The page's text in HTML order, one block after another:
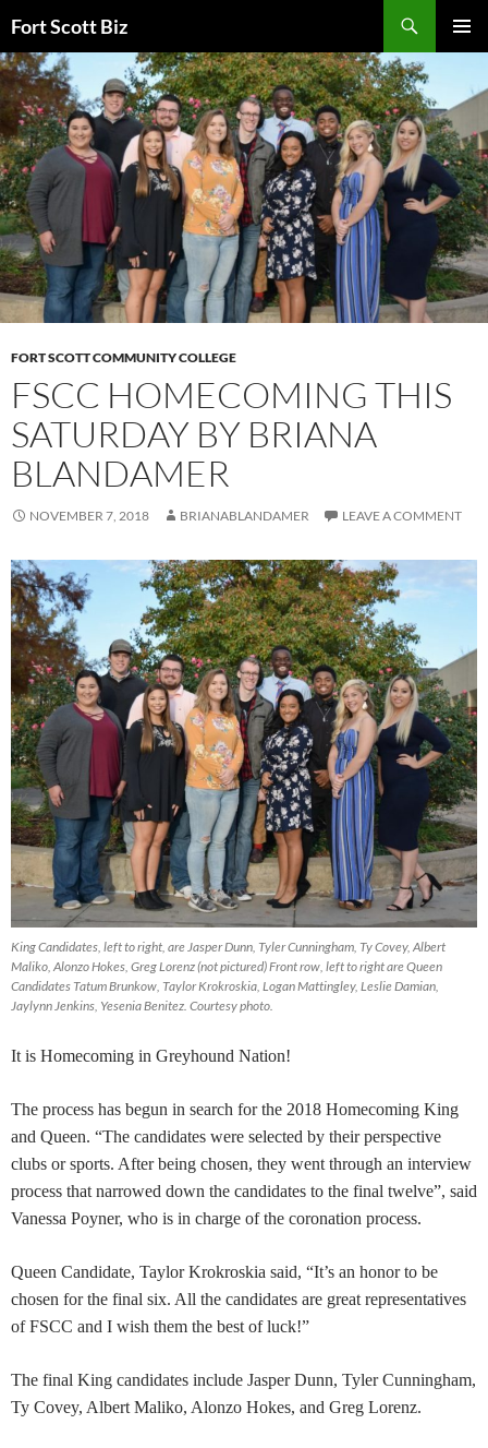
to
content
Fort Scott Biz
FORT SCOTT COMMUNITY COLLEGE
FSCC HOMECOMING THIS
SATURDAY BY BRIANA
BLANDAMER
NOVEMBER 7, 2018 BRIANABLANDAMER LEAVE A COMMENT
King Candidates, left to right, are Jasper Dunn, Tyler Cunningham, Ty Covey, Albert
Maliko, Alonzo Hokes, Greg Lorenz (not pictured) Front row, left to right are Queen
Candidates Tatum Brunkow, Taylor Krokroskia, Logan Mattingley, Leslie Damian,
Jaylynn Jenkins, Yesenia Benitez. Courtesy photo.
It is Homecoming in Greyhound Nation!
The process has begun in search for the 2018 Homecoming King
and Queen. “The candidates were selected by their perspective
clubs or sports. After being chosen, they went through an interview
process that narrowed down the candidates to the final twelve”, said
Vanessa Poyner, who is in charge of the coronation process.
Queen Candidate, Taylor Krokroskia said, “It’s an honor to be
chosen for the final six. All the candidates are great representatives
of FSCC and I wish them the best of luck!”
The final King candidates include Jasper Dunn, Tyler Cunningham,
Ty Covey, Albert Maliko, Alonzo Hokes, and Greg Lorenz.